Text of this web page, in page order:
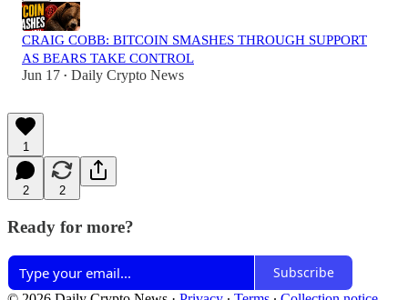
CRAIG COBB: BITCOIN SMASHES THROUGH SUPPORT
AS BEARS TAKE CONTROL
Jun 17 • Daily Crypto News
1
2 2
Ready for more?
Subscribe